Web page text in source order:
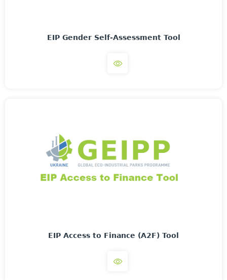
EIP Gender Self-Assessment Tool
EIP Access to Finance (A2F) Tool